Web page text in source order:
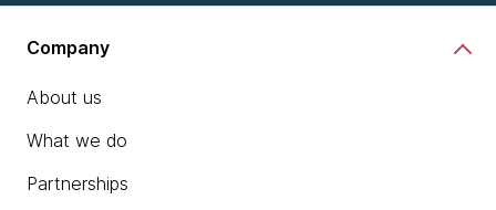
Company
About us
What we do
Partnerships